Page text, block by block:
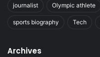
journalist Olympic athlete
sports biography Tech
Archives